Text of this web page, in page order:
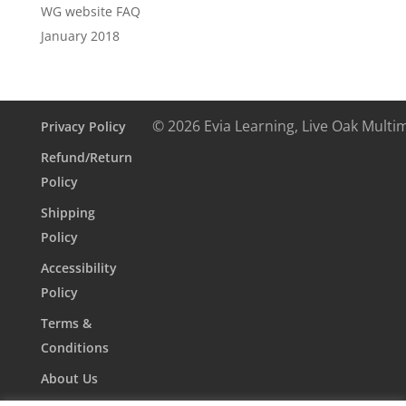
WG website FAQ
January 2018
Privacy Policy
Refund/Return
Policy
Shipping
Policy
Accessibility
Policy
Terms &
Conditions
About Us
© 2026 Evia Learning, Live Oak